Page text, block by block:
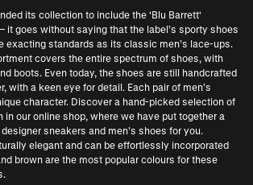
its collection to include the 'Blu Barrett'
it goes without saying that the label’s sporty shoes
exacting standards as its classic men’s lace-ups.
covers the entire spectrum of shoes, with
boots. Even today, the shoes are still handcrafted
with a keen eye for detail. Each pair of men’s
character. Discover a hand-picked selection of
in our online shop, where we have put together a
sneakers and men’s shoes for you.
elegant and can be effortlessly incorporated
brown are the most popular colours for these